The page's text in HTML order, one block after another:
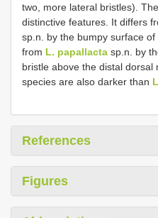
two, more lateral bristles).
distinctive features. It differs
sp.n. by the bumpy surface
from L. papallacta sp.n. by
bristle above the distal dorsal
species are also darker than
References
Figures